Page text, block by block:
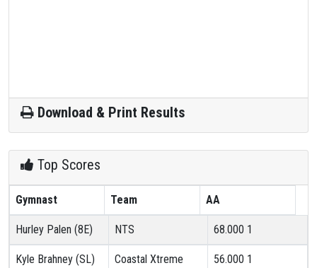
Download & Print Results
Top Scores
Gymnast Team AA
Hurley Palen (8E) NTS 68.000 1
Kyle Brahney (SL) Coastal Xtreme 56.000 1